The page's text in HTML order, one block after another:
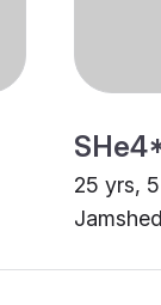
25 yrs,